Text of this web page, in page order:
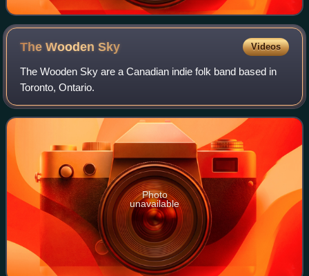
The WoodenSky Videos
The Wooden Sky are a Canadian indie folk band based in
Toronto, Ontario.
Photo
unavailable